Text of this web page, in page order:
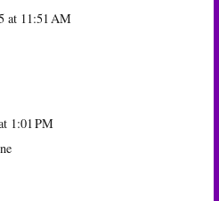
at 11:51 AM
1:01 PM